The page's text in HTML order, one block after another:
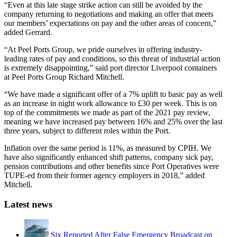
“Even at this late stage strike action can still be avoided by the
company returning to negotiations and making an offer that meets
our members’ expectations on pay and the other areas of concern,”
added Gerrard.
“At Peel Ports Group, we pride ourselves in offering industry-
leading rates of pay and conditions, so this threat of industrial action
is extremely disappointing,” said port director Liverpool containers
at Peel Ports Group Richard Mitchell.
“We have made a significant offer of a 7% uplift to basic pay as well
as an increase in night work allowance to £30 per week. This is on
top of the commitments we made as part of the 2021 pay review,
meaning we have increased pay between 16% and 25% over the last
three years, subject to different roles within the Port.
Inflation over the same period is 11%, as measured by CPIH. We
have also significantly enhanced shift patterns, company sick pay,
pension contributions and other benefits since Port Operatives were
TUPE-ed from their former agency employers in 2018,” added
Mitchell.
Latest news
Six Reported After False Emergency Broadcast on